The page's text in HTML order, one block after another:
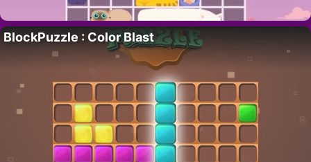
BlockPuzzle : Color Blast